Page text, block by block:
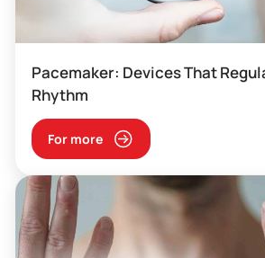
Pacemaker: Devices That
Rhythm
For more